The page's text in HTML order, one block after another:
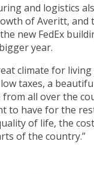
and logistics
of Averitt, and
new FedEx
year.
climate for
low taxes, a
all over the
to have for the
of life, the
of the country.”